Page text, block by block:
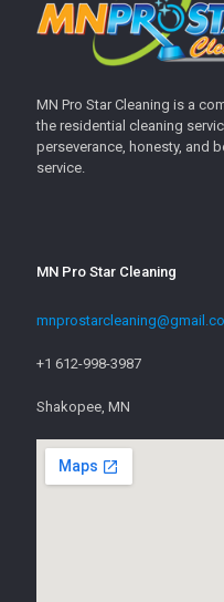
MN Pro Star Cleaning is a
the residential cleaning
perseverance, honesty, and
service.
MN Pro Star Cleaning
+1 612-998-3987
Shakopee, MN